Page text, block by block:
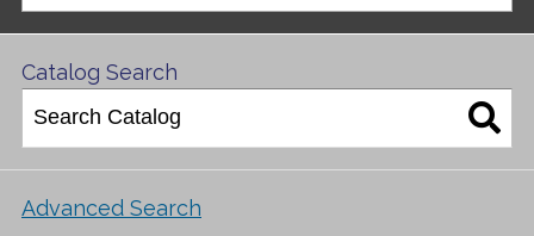
Catalog Search
Advanced Search